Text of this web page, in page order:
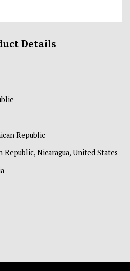
Details
Republic
Republic, Nicaragua, United States